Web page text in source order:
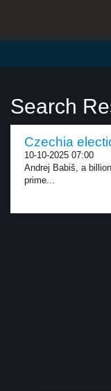
Search
Czechia
10-10-2025 07:00
Andrej Babiš, a
prime...